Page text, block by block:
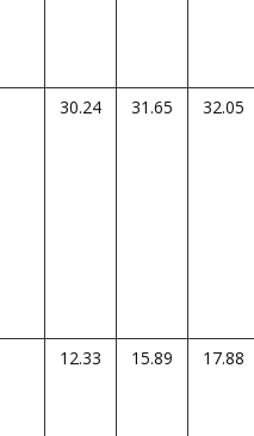
30.24 31.65 32.05
12.33 15.89 17.88